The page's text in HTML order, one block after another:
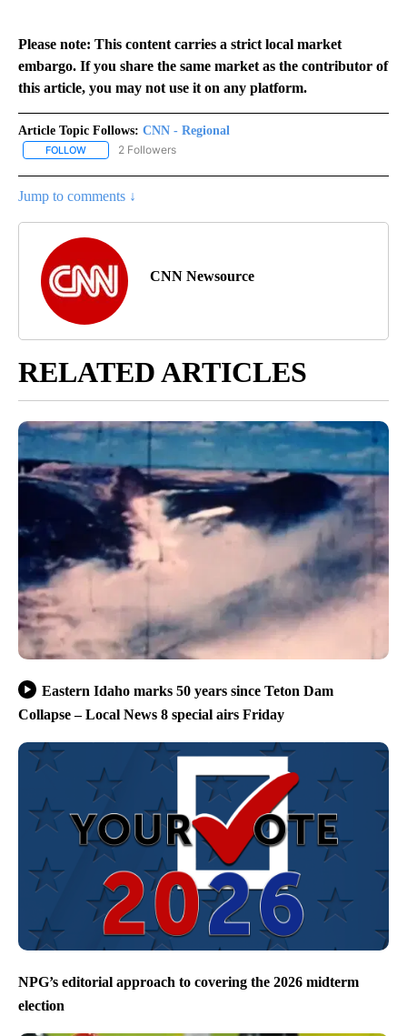
Please note: This content carries a strict local market
embargo. If you share the same market as the contributor of
this article, you may not use it on any platform.
Article Topic Follows: CNN - Regional
FOLLOW FOLLOW "CNN - REGIONAL" TO RECEIVE NOTIFICATIONS ABOUT
2 Followers
Jump to comments ↓
CNN Newsource
RELATED ARTICLES
Eastern Idaho marks 50 years since Teton Dam
Collapse – Local News 8 special airs Friday
NPG’s editorial approach to covering the 2026 midterm
election